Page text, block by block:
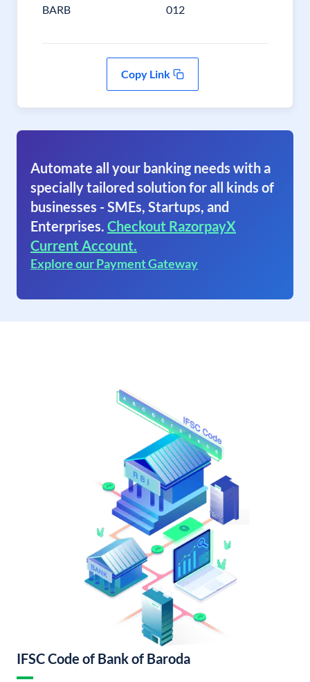
BARB 012
Copy Link
Automate all your banking needs with a
specially tailored solution for all kinds of
businesses - SMEs, Startups, and
Enterprises. Checkout RazorpayX
Current Account.
Explore our Payment Gateway
IFSC Code of Bank of Baroda